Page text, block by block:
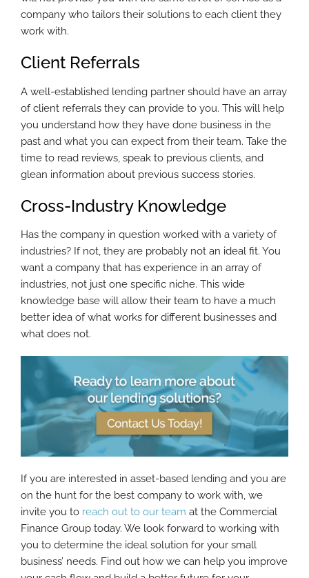
company who tailors their solutions to each client they
work with.
Client Referrals
A well-established lending partner should have an array
of client referrals they can provide to you. This will help
you understand how they have done business in the
past and what you can expect from their team. Take the
time to read reviews, speak to previous clients, and
glean information about previous success stories.
Cross-Industry Knowledge
Has the company in question worked with a variety of
industries? If not, they are probably not an ideal fit. You
want a company that has experience in an array of
industries, not just one specific niche. This wide
knowledge base will allow their team to have a much
better idea of what works for different businesses and
what does not.
If you are interested in asset-based lending and you are
on the hunt for the best company to work with, we
invite you to reach out to our team at the Commercial
Finance Group today. We look forward to working with
you to determine the ideal solution for your small
business’ needs. Find out how we can help you improve